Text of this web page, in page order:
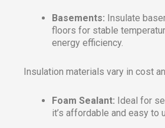
Basements: Insulate
floors for stable
energy efficiency.
Insulation materials vary in cost
Foam Sealant: Ideal for
it’s affordable and easy to